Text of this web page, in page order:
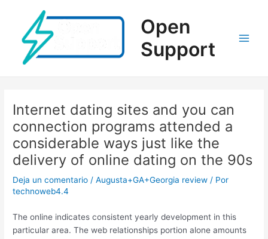
contenido
Open
Support
Internet dating sites and you can
connection programs attended a
considerable ways just like the
delivery of online dating on the 90s
Deja un comentario /Augusta+GA+Georgia review / Por
technoweb4.4
The online indicates consistent yearly development in this
particular area. The web relationships portion alone amounts